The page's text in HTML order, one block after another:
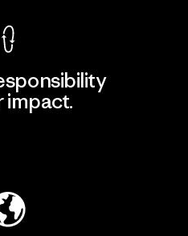
impact.